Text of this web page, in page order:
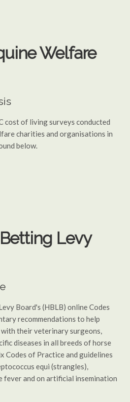
Welfare
cost of living surveys conducted
charities and organisations in
below.
Levy
Board's (HBLB) online Codes
recommendations to help
their veterinary surgeons,
diseases in all breeds of horse
Codes of Practice and guidelines
equi (strangles),
fever and on artificial insemination